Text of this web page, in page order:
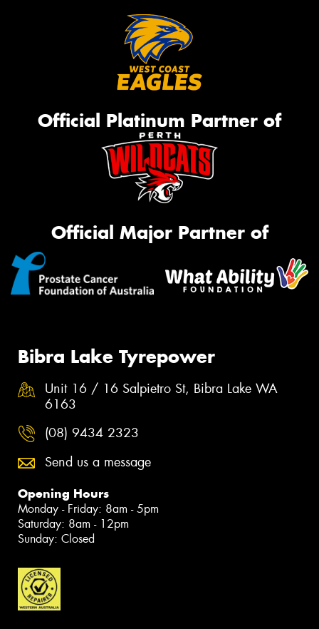
Official Platinum Partner of
Official Major Partner of
Bibra Lake Tyrepower
Unit 16 / 16 Salpietro St, Bibra Lake WA
6163
(08) 9434 2323
Send us a message
Opening Hours
Monday - Friday: 8am - 5pm
Saturday: 8am - 12pm
Sunday: Closed